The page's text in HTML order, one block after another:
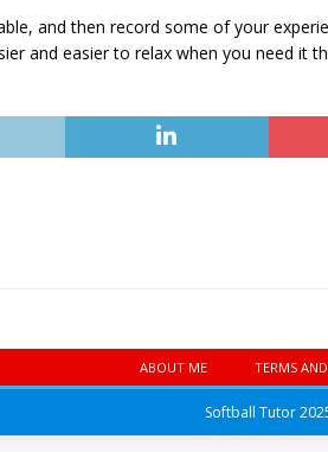
and then record some of your
and easier to relax when you need it
ABOUT ME TERMS
Softball Tutor